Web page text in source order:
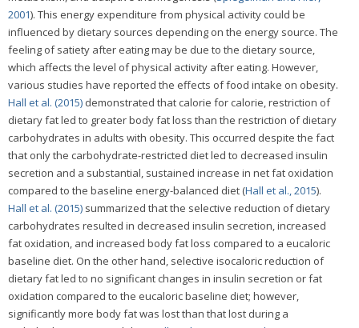
2001). This energy expenditure from physical activity could be
influenced by dietary sources depending on the energy source. The
feeling of satiety after eating may be due to the dietary source,
which affects the level of physical activity after eating. However,
various studies have reported the effects of food intake on obesity.
Hall et al. (2015) demonstrated that calorie for calorie, restriction of
dietary fat led to greater body fat loss than the restriction of dietary
carbohydrates in adults with obesity. This occurred despite the fact
that only the carbohydrate-restricted diet led to decreased insulin
secretion and a substantial, sustained increase in net fat oxidation
compared to the baseline energy-balanced diet (Hall et al., 2015).
Hall et al. (2015) summarized that the selective reduction of dietary
carbohydrates resulted in decreased insulin secretion, increased
fat oxidation, and increased body fat loss compared to a eucaloric
baseline diet. On the other hand, selective isocaloric reduction of
dietary fat led to no significant changes in insulin secretion or fat
oxidation compared to the eucaloric baseline diet; however,
significantly more body fat was lost than that lost during a